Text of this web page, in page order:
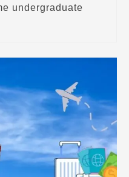
undergraduate